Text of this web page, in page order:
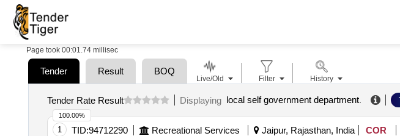
Page took 00:01.74 millisec
Tender Result BOQ
Tender Rate Result Displaying local self government department.
1 TID:94712290 Recreational Services Jaipur, Rajasthan, India COR
100.00%
Live/Old Filter History